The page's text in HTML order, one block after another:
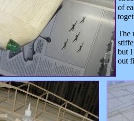
of
The
but I
out